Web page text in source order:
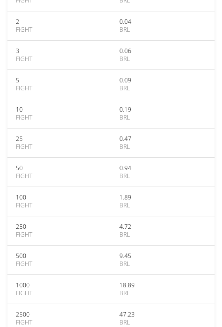
2
FIGHT
0.04
BRL
3
FIGHT
0.06
BRL
5
FIGHT
0.09
BRL
10
FIGHT
0.19
BRL
25
FIGHT
0.47
BRL
50
FIGHT
0.94
BRL
100
FIGHT
1.89
BRL
250
FIGHT
4.72
BRL
500
FIGHT
9.45
BRL
1000
FIGHT
18.89
BRL
2500
FIGHT
47.23
BRL